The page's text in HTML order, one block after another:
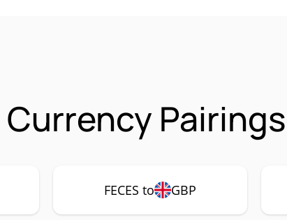
Currency Pairings
FECES to GBP